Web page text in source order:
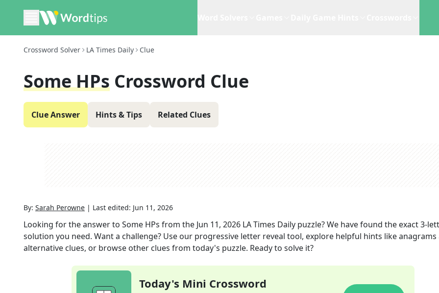
Crossword Solver LA Times Daily Clue
Some HPs Crossword Clue
Clue Answer Hints & Tips Related Clues
By: Sarah Perowne | Last edited: Jun 11, 2026
Looking for the answer to Some HPs from the Jun 11, 2026 LA Times Daily puzzle? We have found the exact3-
solution you need. Want a challenge? Use our progressive letter reveal tool, explore helpful hints like anagrams
alternative clues, or browse other clues from today's puzzle. Ready to solve it?
Today's Mini Crossword